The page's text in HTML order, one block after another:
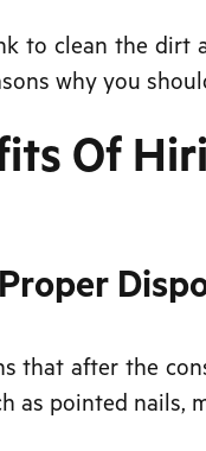
to clean the dirt
why you
Of
that after the
as pointed nails,